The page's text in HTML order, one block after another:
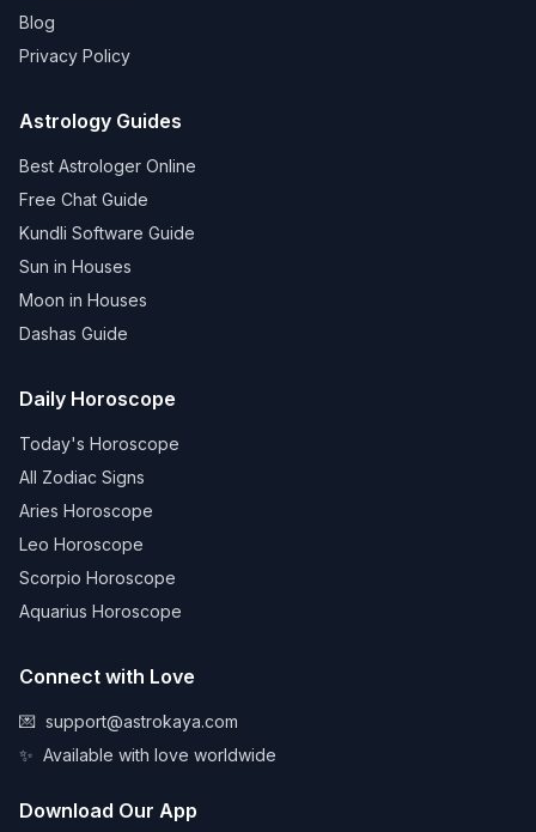
Blog
Privacy Policy
Astrology Guides
Best Astrologer Online
Free Chat Guide
Kundli Software Guide
Sun in Houses
Moon in Houses
Dashas Guide
Daily Horoscope
Today's Horoscope
All Zodiac Signs
Aries Horoscope
Leo Horoscope
Scorpio Horoscope
Aquarius Horoscope
Connect with Love
💌 support@astrokaya.com
✨ Available with love worldwide
Download Our App